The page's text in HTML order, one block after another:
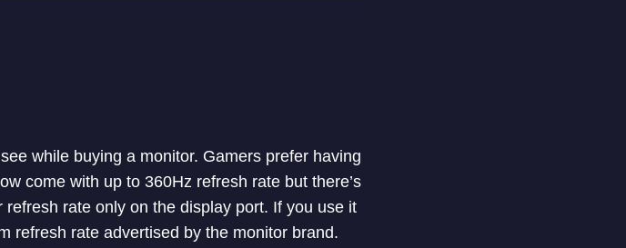
while buying a monitor. Gamers prefer having
come with up to 360Hz refresh rate but there’s
rate only on the display port. If you use it
refresh rate advertised by the monitor brand.